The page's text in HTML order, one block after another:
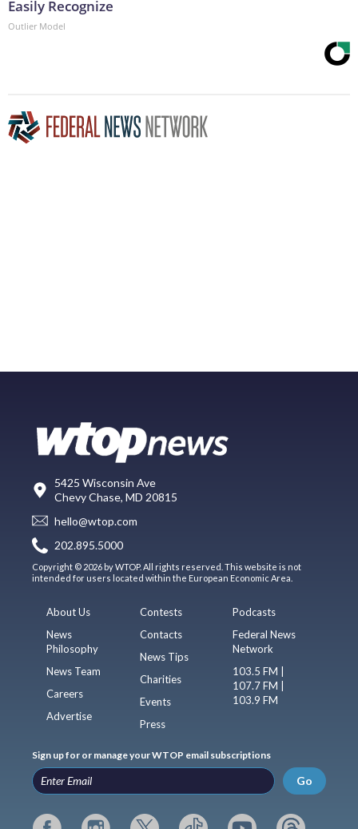
Easily Recognize
Outlier Model
5425 Wisconsin Ave
Chevy Chase, MD 20815
hello@wtop.com
202.895.5000
Copyright © 2026 by WTOP. All rights reserved. This website is not
intended for users located within the European Economic Area.
About Us
News
Philosophy
News Team
Careers
Advertise
Contests
Contacts
News Tips
Charities
Events
Press
Podcasts
Federal News
Network
103.5 FM |
107.7 FM |
103.9 FM
Sign up for or manage your WTOP email subscriptions
Go